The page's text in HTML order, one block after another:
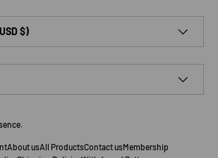
$)
About usAll ProductsContact usMembership